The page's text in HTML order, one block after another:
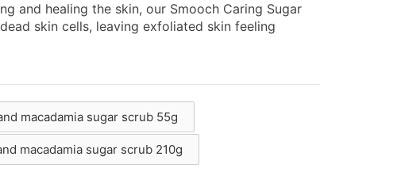
and healing the skin, our Smooch Caring Sugar
skin cells, leaving exfoliated skin feeling
macadamia sugar scrub 55g
macadamia sugar scrub 210g